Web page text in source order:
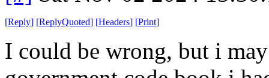
[Reply] [ReplyQuoted] [Headers] [Print]
I could be wrong, but i